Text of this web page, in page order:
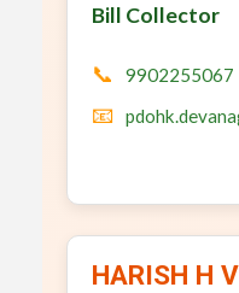
Bill Collector
📞 9902255067
📧
HARISH H V